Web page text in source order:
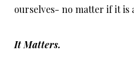
ourselves- no matter if it
It Matters.